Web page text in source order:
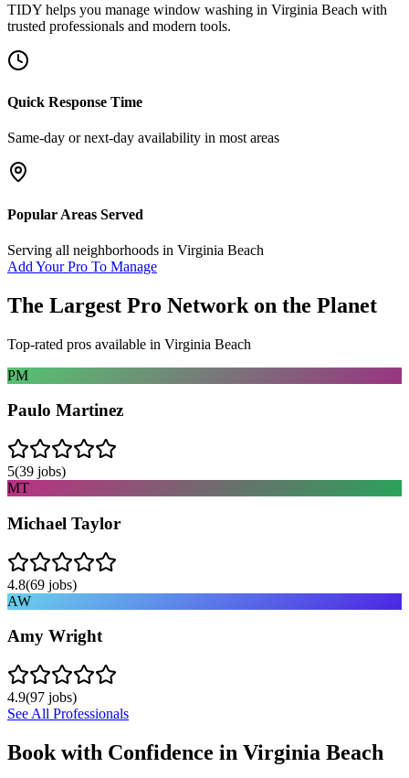
TIDY helps you manage window washing in Virginia Beach with
trusted professionals and modern tools.
Quick Response Time
Same-day or next-day availability in most areas
Popular Areas Served
Serving all neighborhoods in Virginia Beach
Add Your Pro To Manage
The Largest Pro Network on the Planet
Top-rated pros available in Virginia Beach
PM
Paulo Martinez
5(39 jobs)
MT
Michael Taylor
4.8(69 jobs)
AW
Amy Wright
4.9(97 jobs)
See All Professionals
Book with Confidence in Virginia Beach